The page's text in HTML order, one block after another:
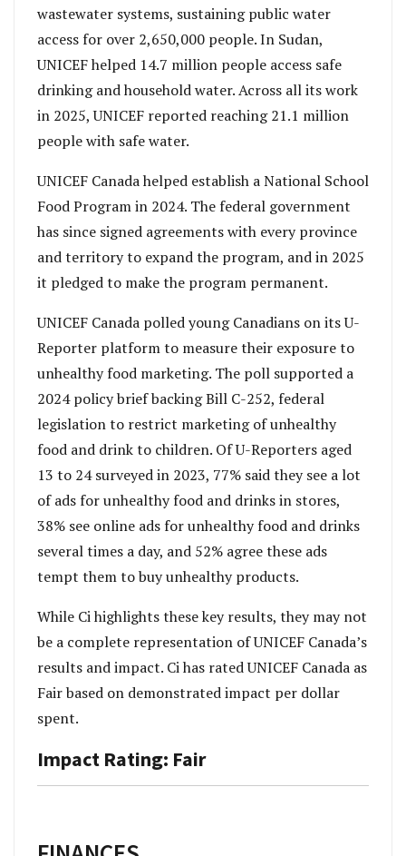
wastewater systems, sustaining public water
access for over 2,650,000 people. In Sudan,
UNICEF helped 14.7 million people access safe
drinking and household water. Across all its work
in 2025, UNICEF reported reaching 21.1 million
people with safe water.
UNICEF Canada helped establish a National School
Food Program in 2024. The federal government
has since signed agreements with every province
and territory to expand the program, and in 2025
it pledged to make the program permanent.
UNICEF Canada polled young Canadians on its U-
Reporter platform to measure their exposure to
unhealthy food marketing. The poll supported a
2024 policy brief backing Bill C-252, federal
legislation to restrict marketing of unhealthy
food and drink to children. Of U-Reporters aged
13 to 24 surveyed in 2023, 77% said they see a lot
of ads for unhealthy food and drinks in stores,
38% see online ads for unhealthy food and drinks
several times a day, and 52% agree these ads
tempt them to buy unhealthy products.
While Ci highlights these key results, they may not
be a complete representation of UNICEF Canada’s
results and impact. Ci has rated UNICEF Canada as
Fair based on demonstrated impact per dollar
spent.
Impact Rating: Fair